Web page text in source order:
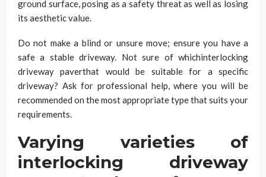
ground surface, posing as a safety threat as well as losing
its aesthetic value.
Do not make a blind or unsure move; ensure you have a
safe a stable driveway. Not sure of whichinterlocking
driveway paverthat would be suitable for a specific
driveway? Ask for professional help, where you will be
recommended on the most appropriate type that suits your
requirements.
Varying varieties of
interlocking driveway